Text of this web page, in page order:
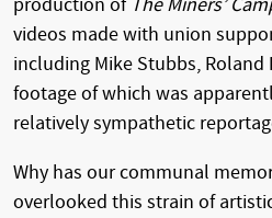
production of The Miners’
videos made with union
including Mike Stubbs, Roland
footage of which was
relatively sympathetic
Why has our communal
overlooked this strain of